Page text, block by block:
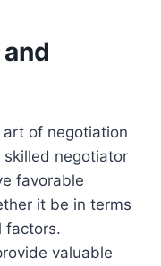
of negotiation
skilled negotiator
favorable
it be in terms
factors.
valuable